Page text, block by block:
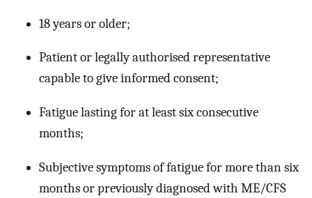
18 years or older;
Patient or legally authorised representative
capable to give informed consent;
Fatigue lasting for at least six consecutive
months;
Subjective symptoms of fatigue for more than six
months or previously diagnosed with ME/CFS